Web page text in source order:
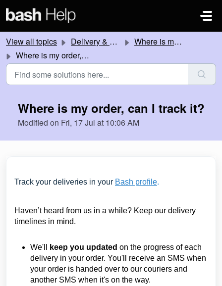
View all topics Delivery & Collection
Where is my order?
Where is my order, can I track it?
Where is my order, can I track it?
Modified on Fri, 17 Jul at 10:06 AM
Track your deliveries in your Bash profile.
Haven’t heard from us in a while? Keep our delivery
timelines in mind.
We'll keep you updated on the progress of each
delivery in your order. You'll receive an SMS when
your order is handed over to our couriers and
another SMS when it's on the way.